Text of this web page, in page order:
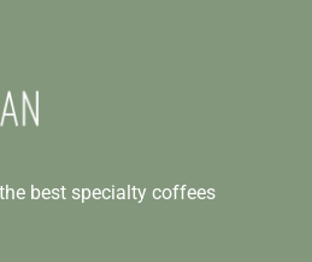
best specialty coffees